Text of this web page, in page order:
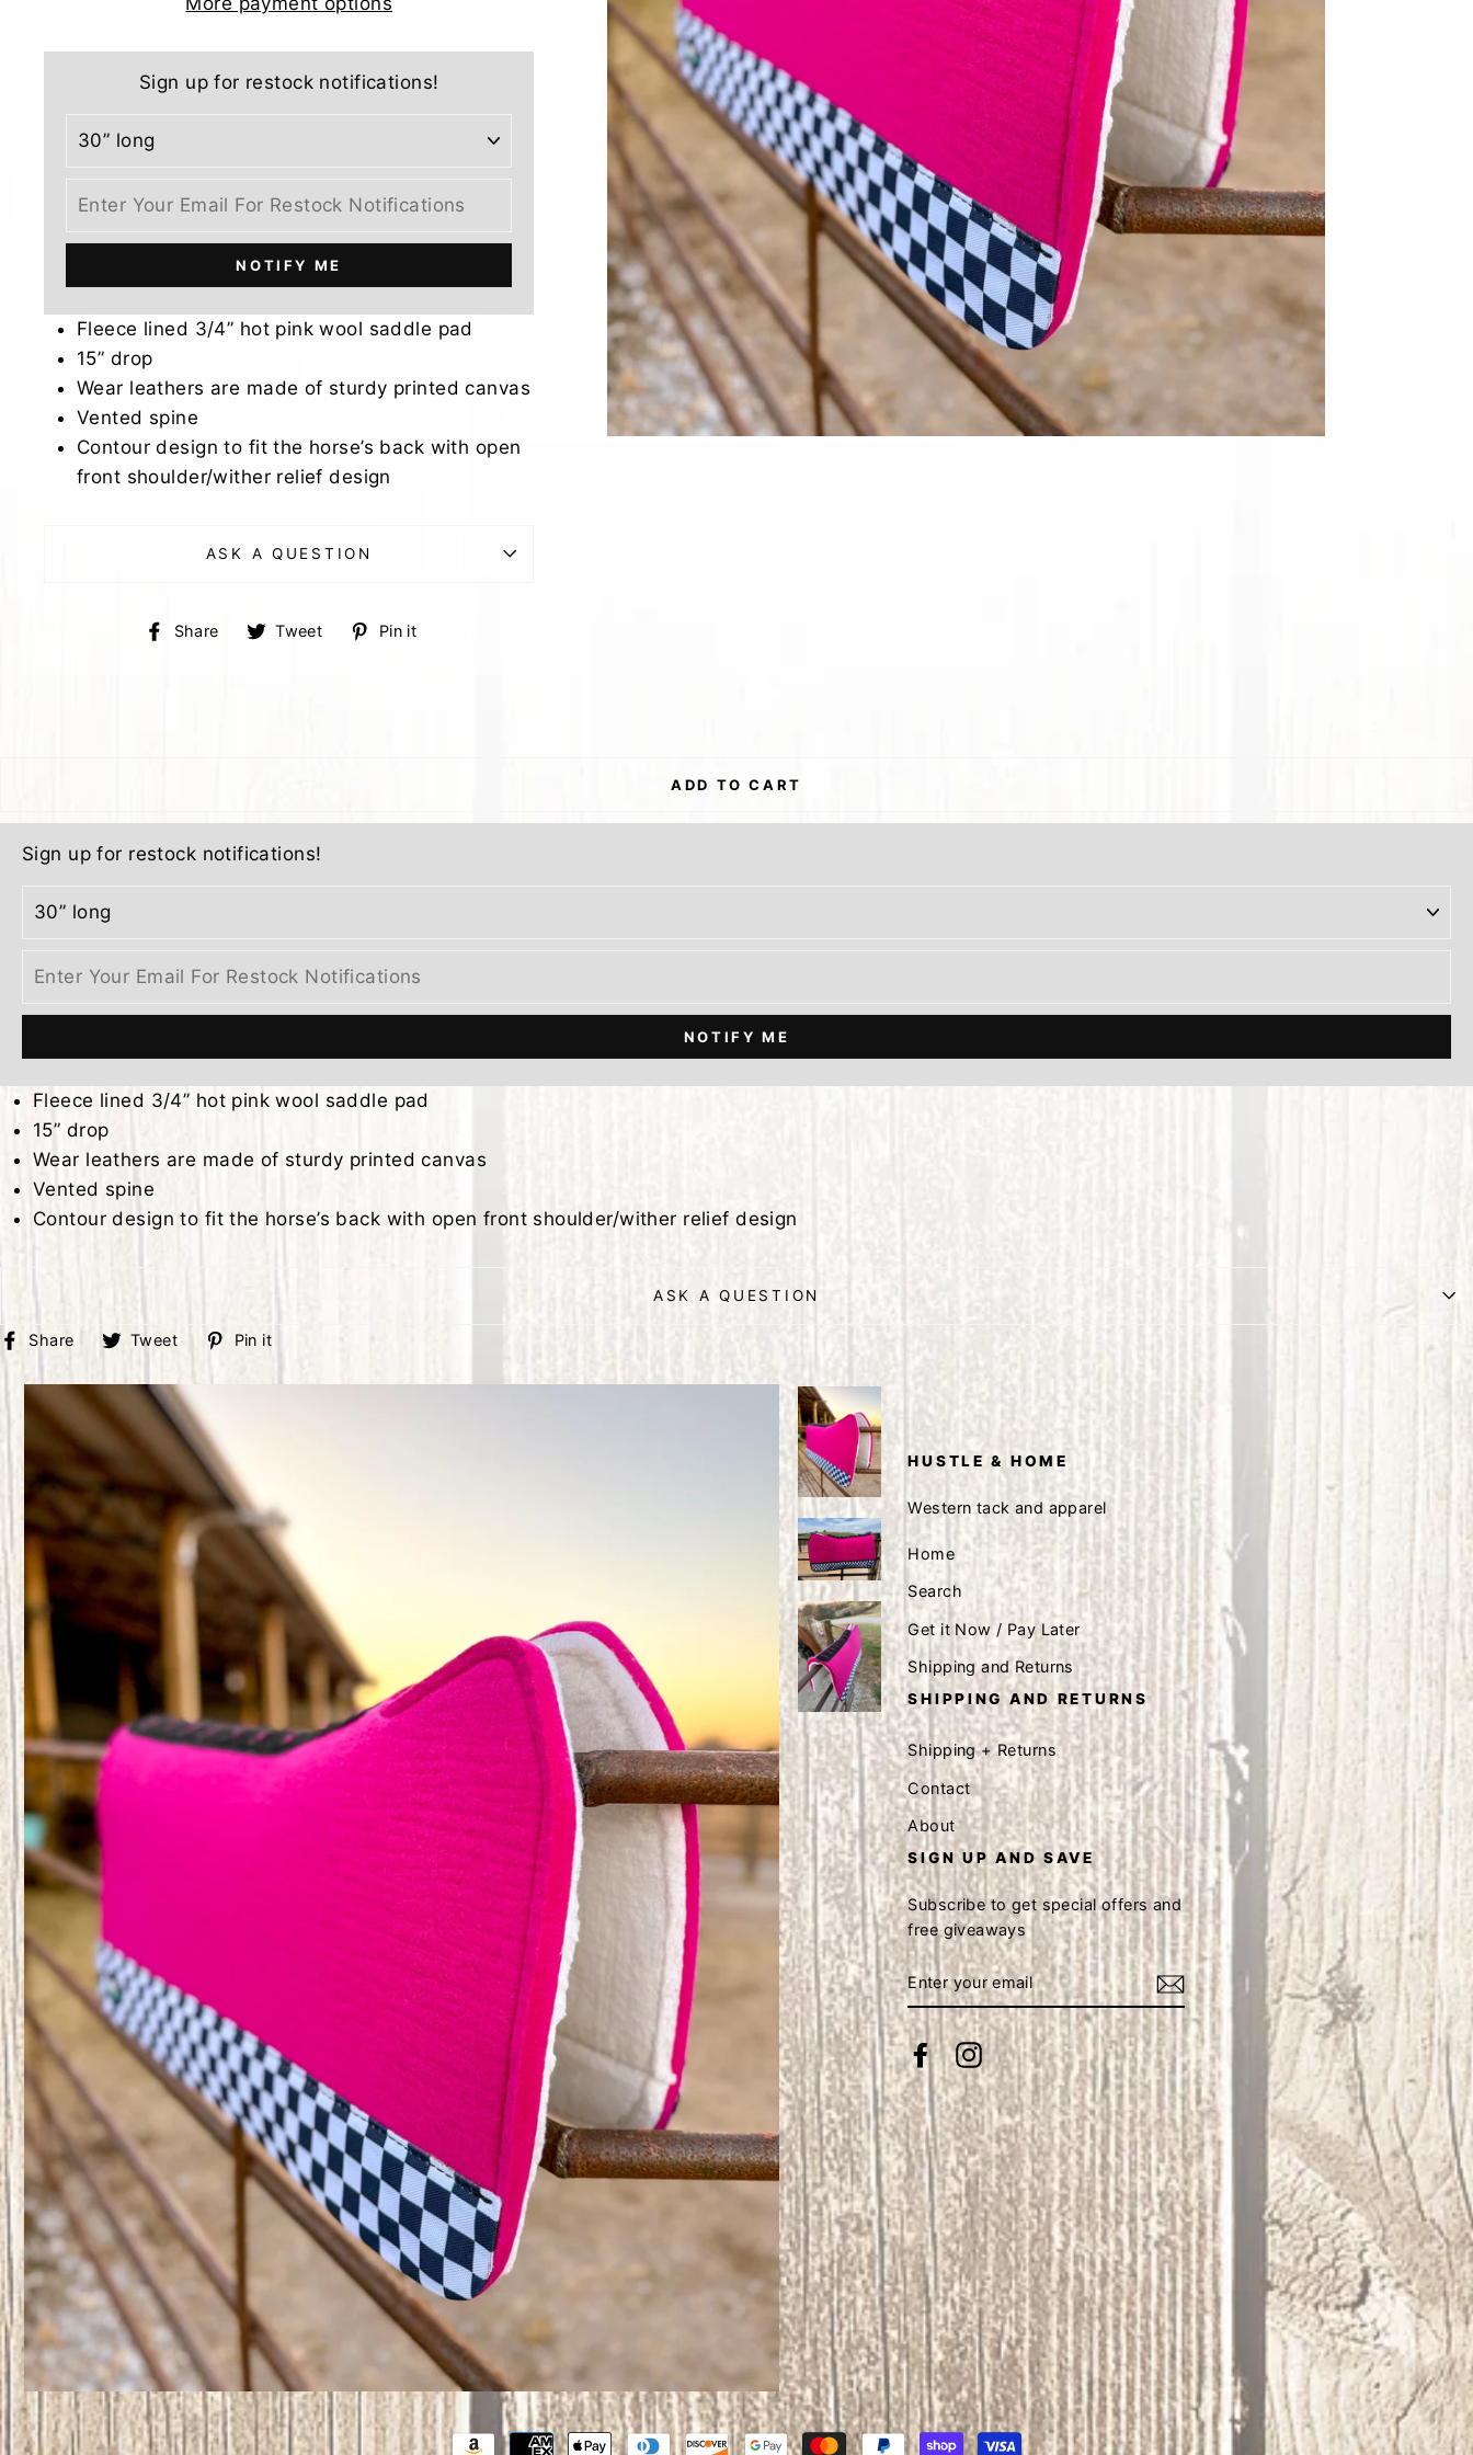
Sign up for restock notifications!
NOTIFY ME
Fleece lined 3/4” hot pink wool saddle pad
15” drop
Wear leathers are made of sturdy printed canvas
Vented spine
Contour design to fit the horse’s back with open
front shoulder/wither relief design
ASK A QUESTION
Share
ShareTweet
TweetPin it
ADD TO CART
Sign up for restock notifications!
NOTIFY ME
Fleece lined 3/4” hot pink wool saddle pad
15” drop
Wear leathers are made of sturdy printed canvas
Vented spine
Contour design to fit the horse’s back with open front shoulder/wither relief design
ASK A QUESTION
Share
ShareTweet
TweetPin it
HUSTLE & HOME
Western tack and apparel
Home
Search
Get it Now / Pay Later
Shipping and Returns
SHIPPING AND RETURNS
Shipping + Returns
Contact
About
SIGN UP AND SAVE
Subscribe to get special offers and
free giveaways
ENTER
YOUR
EMAIL
FacebookInstagram